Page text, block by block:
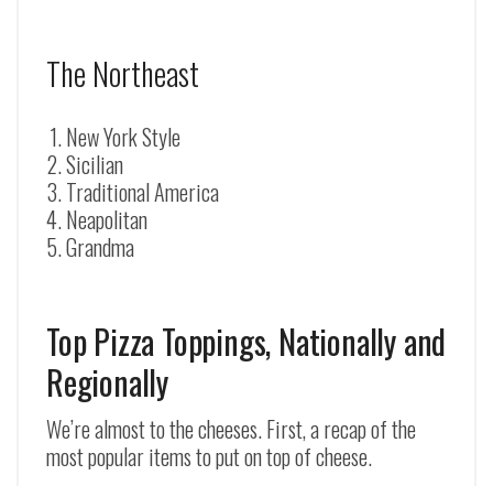
The Northeast
New York Style
Sicilian
Traditional America
Neapolitan
Grandma
Top Pizza Toppings, Nationally and
Regionally
We’re almost to the cheeses. First, a recap of the
most popular items to put on top of cheese.